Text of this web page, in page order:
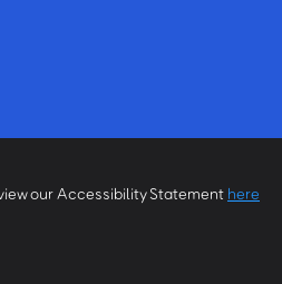
our Accessibility Statement here